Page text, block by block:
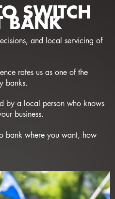
SWITCH
BANK
and local servicing of
rates us as one of the
banks.
by a local person who knows
business.
bank where you want, how